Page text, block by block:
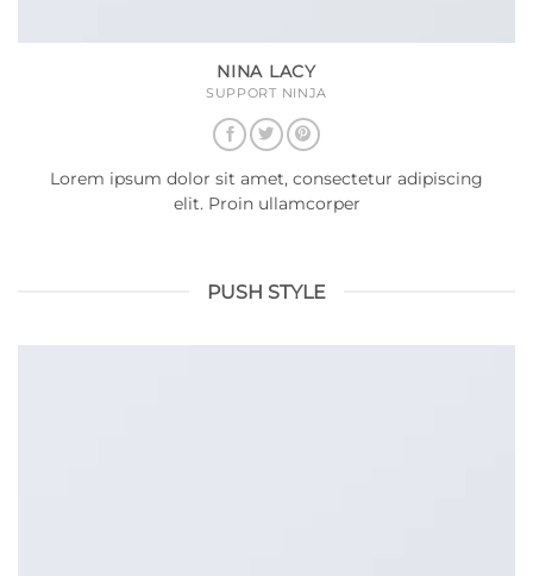
NINA LACY
SUPPORT NINJA
Lorem ipsum dolor sit amet, consectetur adipiscing
elit. Proin ullamcorper
PUSH STYLE